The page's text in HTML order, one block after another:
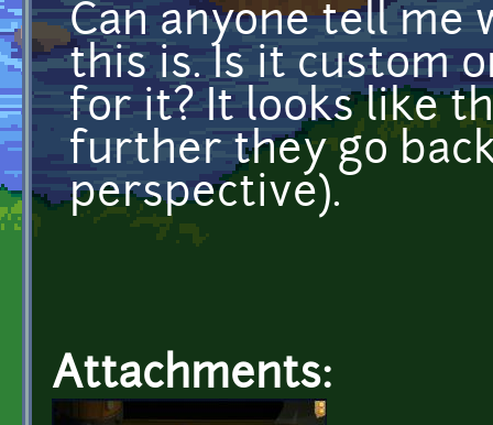
Can anyone tell me
this is. Is it custom
for it? It looks like
further they go
perspective).
Attachments: